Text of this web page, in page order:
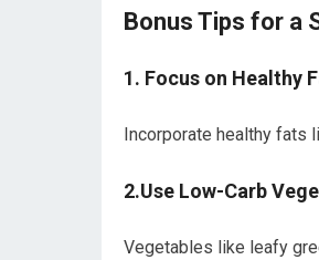
Bonus Tips for a⁣
1.⁣ Focus on Healthy
Incorporate healthy fats
2.Use Low-Carb
Vegetables like​ leafy